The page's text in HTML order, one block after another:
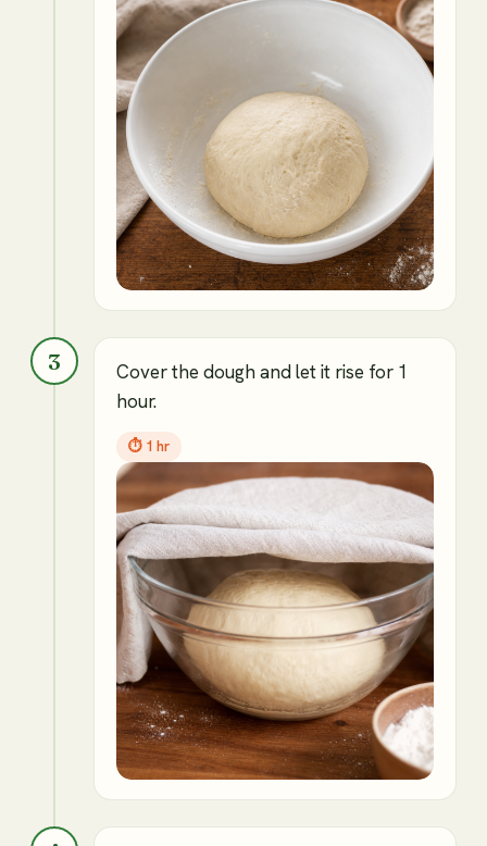
3
Cover the dough and let it rise for 1
hour.
⏱ 1 hr